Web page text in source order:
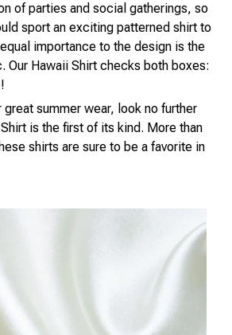
of parties and social gatherings, so
sport an exciting patterned shirt to
importance to the design is the
Our Hawaii Shirt checks both boxes:
great summer wear, look no further
is the first of its kind. More than
shirts are sure to be a favorite in